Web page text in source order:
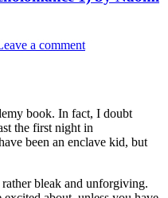
a comment
book. In fact, I doubt
the first night in
been an enclave kid, but
bleak and unforgiving.